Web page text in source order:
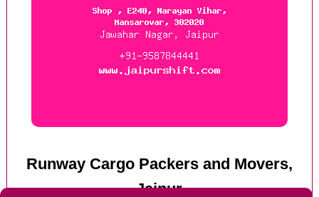
Runway Cargo Packers and Movers,
Jaipur